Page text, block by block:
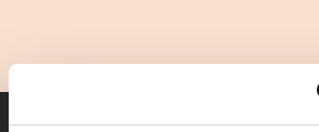
Seasonal tag